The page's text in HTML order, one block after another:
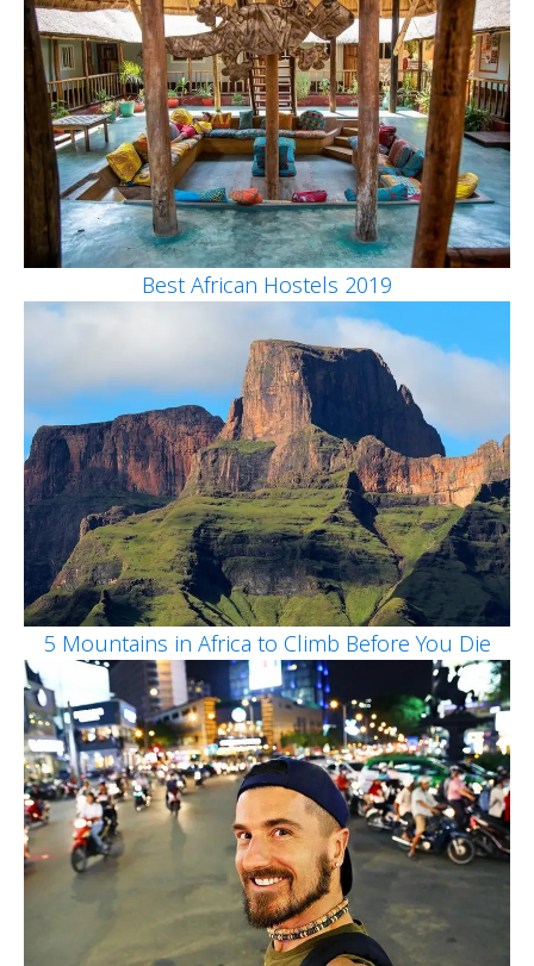
Best African Hostels 2019
5 Mountains in Africa to Climb Before You Die